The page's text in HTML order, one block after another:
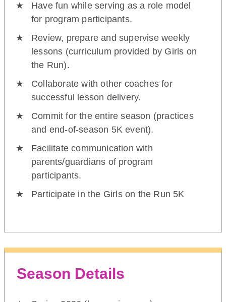
Have fun while serving as a role model
for program participants.
Review, prepare and supervise weekly
lessons (curriculum provided by Girls on
the Run).
Collaborate with other coaches for
successful lesson delivery.
Commit for the entire season (practices
and end-of-season 5K event).
Facilitate communication with
parents/guardians of program
participants.
Participate in the Girls on the Run 5K
Season Details